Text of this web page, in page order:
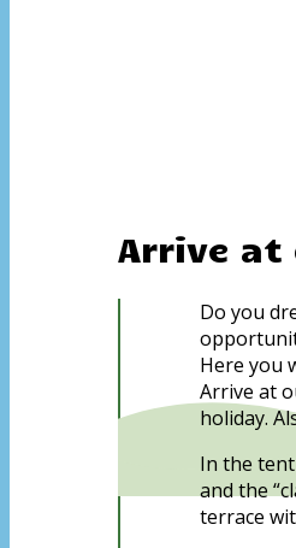
Arrive
Do you
Here you
Arrive at
holiday.
In the
and the
terrace